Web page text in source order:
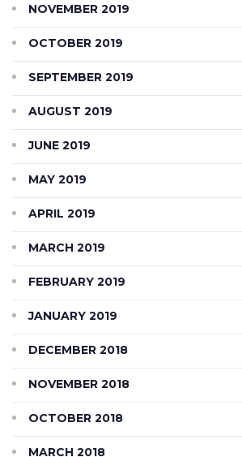
NOVEMBER 2019
OCTOBER 2019
SEPTEMBER 2019
AUGUST 2019
JUNE 2019
MAY 2019
APRIL 2019
MARCH 2019
FEBRUARY 2019
JANUARY 2019
DECEMBER 2018
NOVEMBER 2018
OCTOBER 2018
MARCH 2018